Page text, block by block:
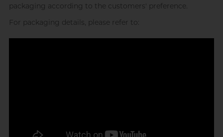
packaging according to the customers' preference.
For packaging details, please refer to: